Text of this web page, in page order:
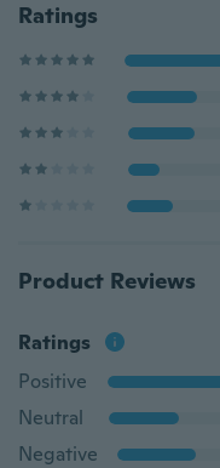
Ratings
Product Reviews
Ratings
Positive
Neutral
Negative